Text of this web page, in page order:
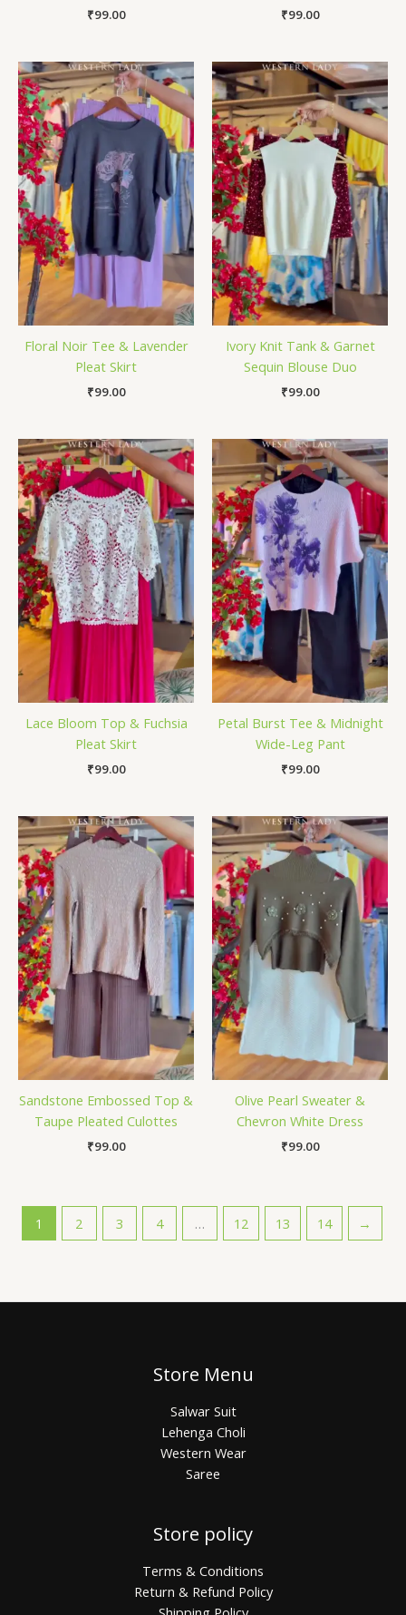
₹99.00 ₹99.00
Floral Noir Tee & Lavender
Pleat Skirt
₹99.00
Ivory Knit Tank & Garnet
Sequin Blouse Duo
₹99.00
Lace Bloom Top & Fuchsia
Pleat Skirt
₹99.00
Petal Burst Tee & Midnight
Wide-Leg Pant
₹99.00
Sandstone Embossed Top &
Taupe Pleated Culottes
₹99.00
Olive Pearl Sweater &
Chevron White Dress
₹99.00
1 2 3 4 … 12 13 14 →
Store Menu
Salwar Suit
Lehenga Choli
Western Wear
Saree
Store policy
Terms & Conditions
Return & Refund Policy